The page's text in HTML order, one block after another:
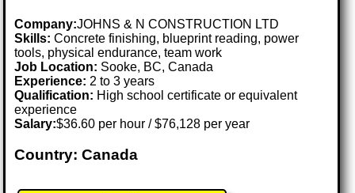
Company:JOHNS & N CONSTRUCTION LTD
Skills: Concrete finishing, blueprint reading, power
tools, physical endurance, team work
Job Location: Sooke, BC, Canada
Experience: 2 to 3 years
Qualification: High school certificate or equivalent
experience
Salary:$36.60 per hour / $76,128 per year
Country: Canada